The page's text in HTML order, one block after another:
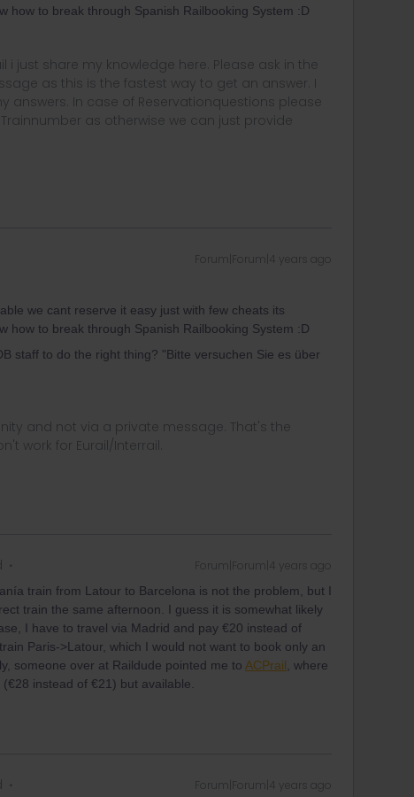
how to break through Spanish Railbooking System :D
i just share my knowledge here. Please ask in the
as this is the fastest way to get an answer. I
answers. In case of Reservationquestions please
as otherwise we can just provide
Forum|Forum|4 years ago
we cant reserve it easy just with few cheats its
how to break through Spanish Railbooking System :D
staff to do the right thing? "Bitte versuchen Sie es über
and not via a private message. That's the
work for Eurail/Interrail.
Forum|Forum|4 years ago
train from Latour to Barcelona is not the problem, but I
train the same afternoon. I guess it is somewhat likely
I have to travel via Madrid and pay €20 instead of
Paris->Latour, which I would not want to book only an
someone over at Raildude pointed me to ACPrail , where
instead of €21) but available.
Forum|Forum|4 years ago